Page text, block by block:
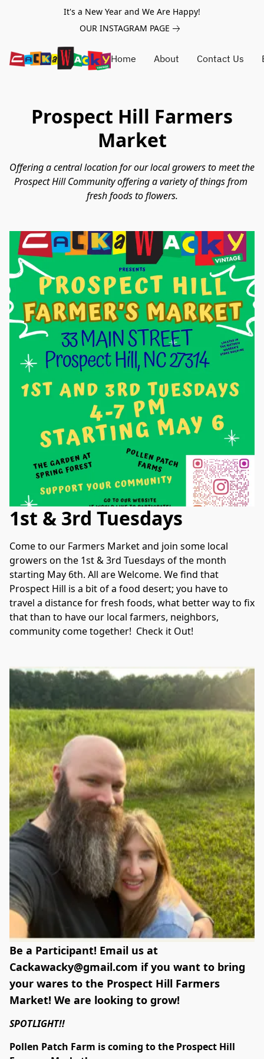
It's a New Year and We Are Happy!
OUR INSTAGRAM PAGE
Home About Contact Us
Prospect Hill Farmers
Market
Offering a central location for our local growers to meet the
Prospect Hill Community offering a variety of things from
fresh foods to flowers.
1st & 3rd Tuesdays
Come to our Farmers Market and join some local
growers on the 1st & 3rd Tuesdays of the month
starting May 6th. All are Welcome. We find that
Prospect Hill is a bit of a food desert; you have to
travel a distance for fresh foods, what better way to fix
that than to have our local farmers, neighbors,
community come together!  Check it Out!
Be a Participant! Email us at
Cackawacky@gmail.com if you want to bring
your wares to the Prospect Hill Farmers
Market! We are looking to grow!
SPOTLIGHT!!
Pollen Patch Farm is coming to the Prospect Hill